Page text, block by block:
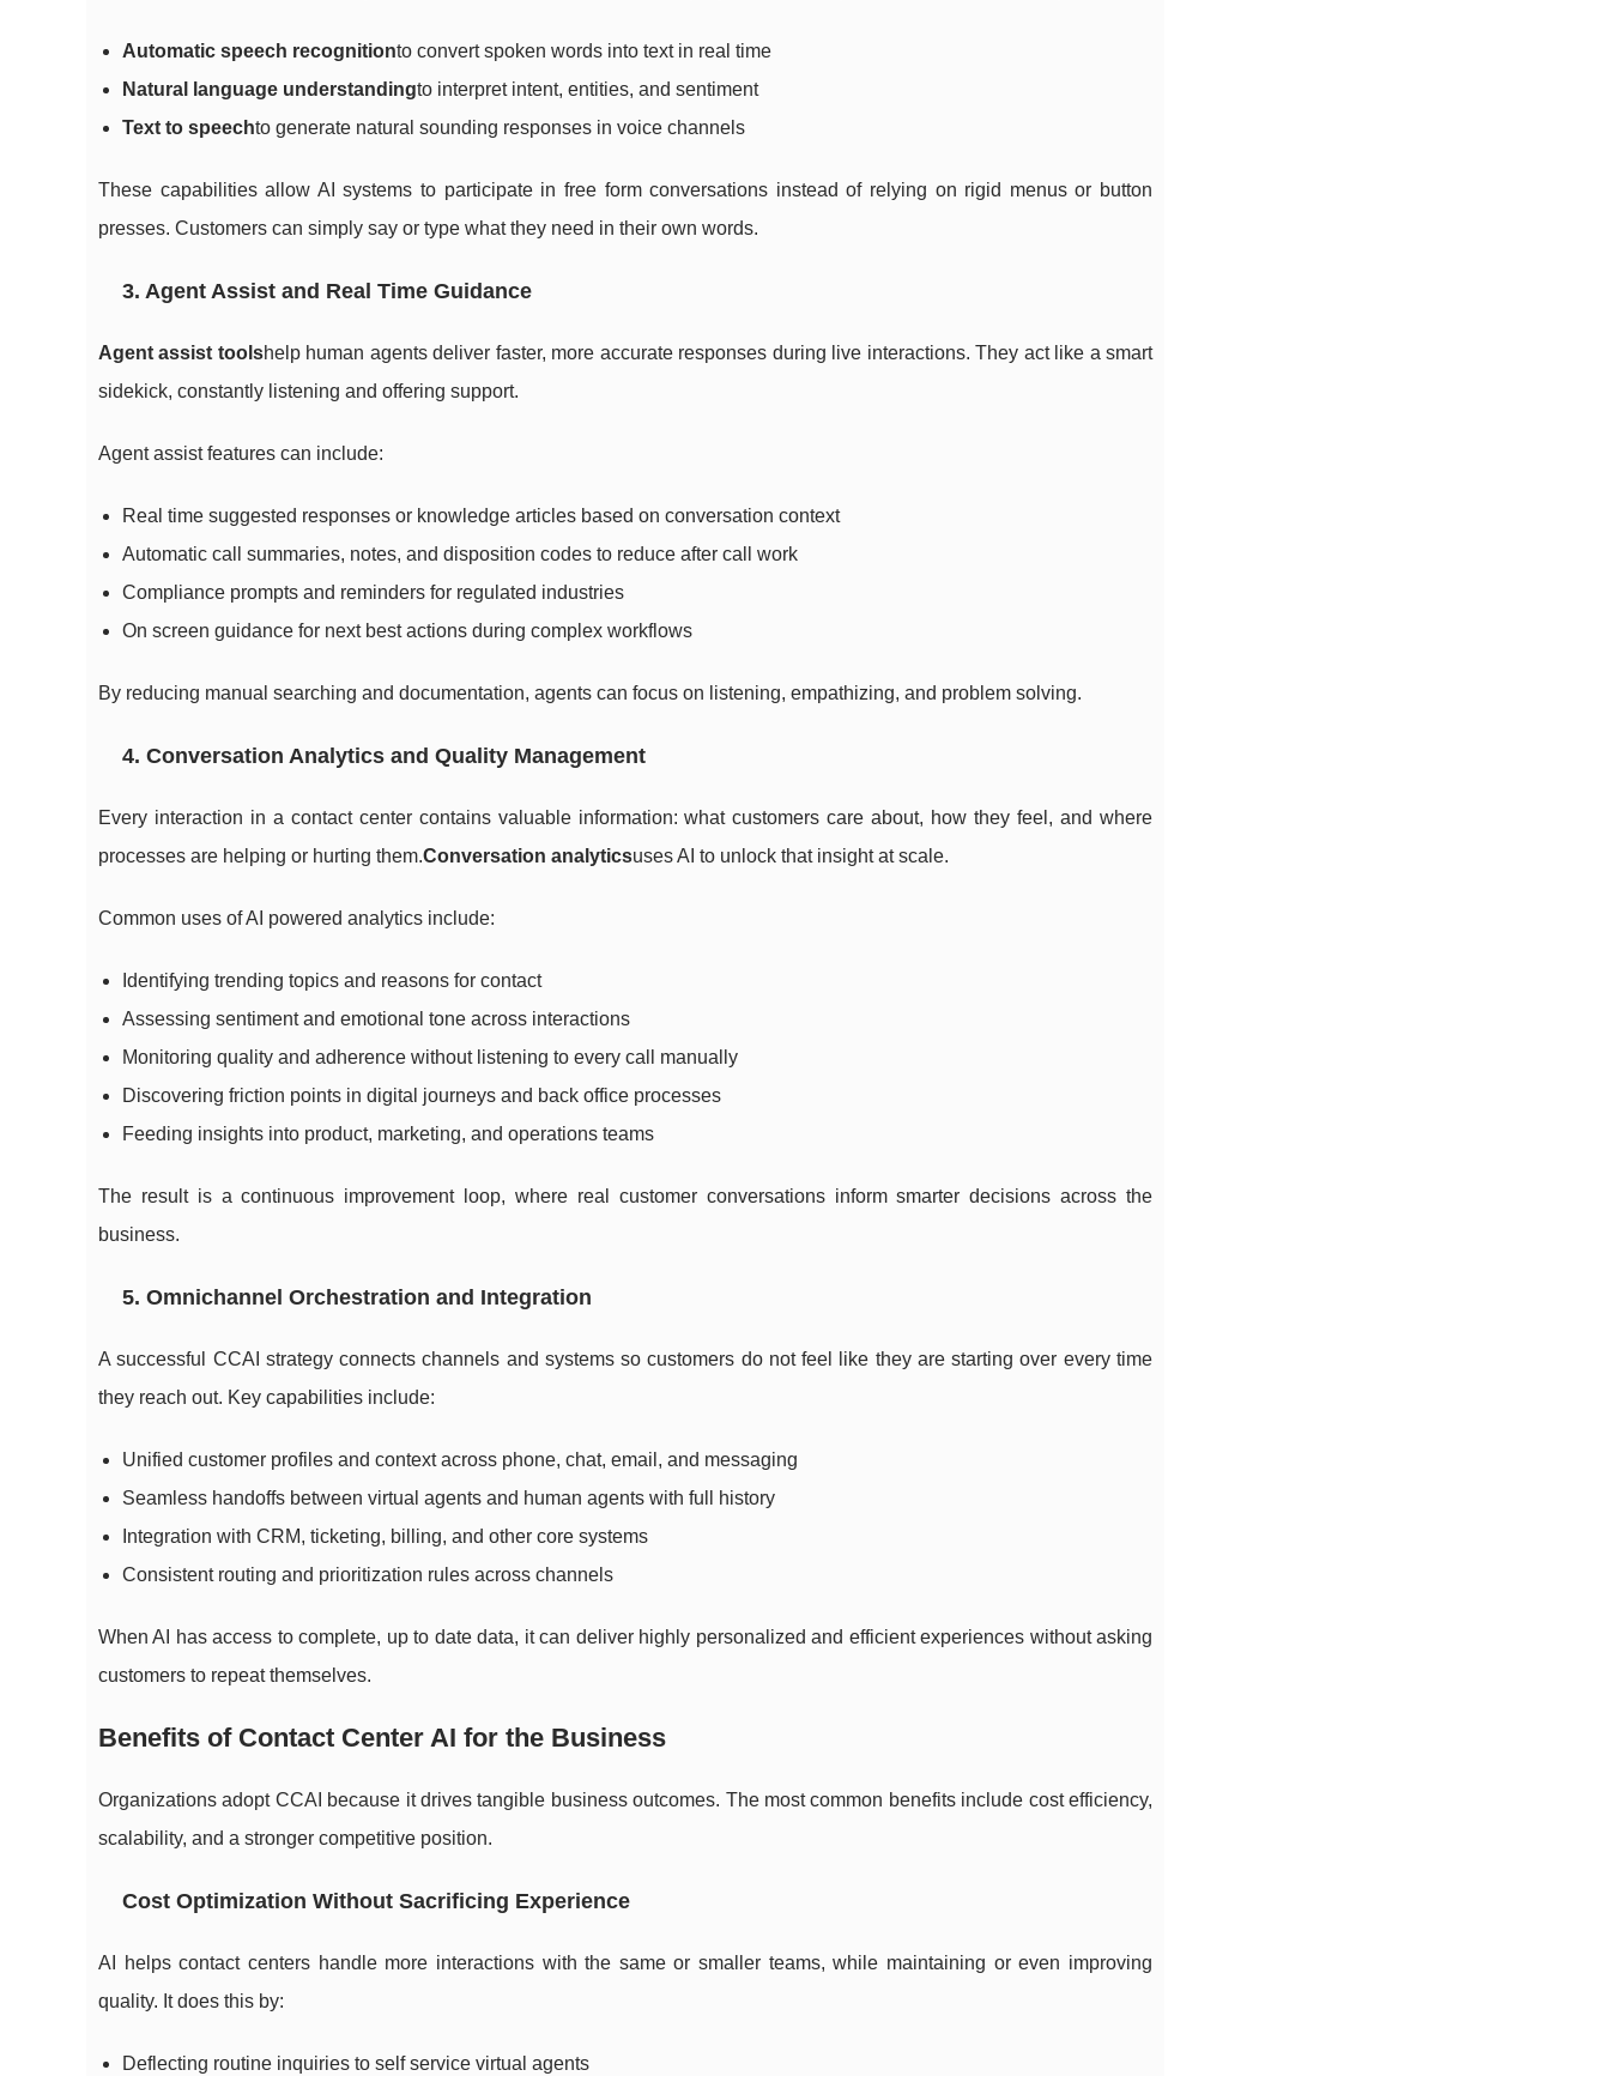
Automatic speech recognitionto convert spoken words into text in real time
Natural language understandingto interpret intent, entities, and sentiment
Text to speechto generate natural sounding responses in voice channels
These capabilities allow AI systems to participate in free form conversations instead of relying on rigid menus or button
presses. Customers can simply say or type what they need in their own words.
3. Agent Assist and Real Time Guidance
Agent assist toolshelp human agents deliver faster, more accurate responses during live interactions. They act like a smart
sidekick, constantly listening and offering support.
Agent assist features can include:
Real time suggested responses or knowledge articles based on conversation context
Automatic call summaries, notes, and disposition codes to reduce after call work
Compliance prompts and reminders for regulated industries
On screen guidance for next best actions during complex workflows
By reducing manual searching and documentation, agents can focus on listening, empathizing, and problem solving.
4. Conversation Analytics and Quality Management
Every interaction in a contact center contains valuable information: what customers care about, how they feel, and where
processes are helping or hurting them.Conversation analyticsuses AI to unlock that insight at scale.
Common uses of AI powered analytics include:
Identifying trending topics and reasons for contact
Assessing sentiment and emotional tone across interactions
Monitoring quality and adherence without listening to every call manually
Discovering friction points in digital journeys and back office processes
Feeding insights into product, marketing, and operations teams
The result is a continuous improvement loop, where real customer conversations inform smarter decisions across the
business.
5. Omnichannel Orchestration and Integration
A successful CCAI strategy connects channels and systems so customers do not feel like they are starting over every time
they reach out. Key capabilities include:
Unified customer profiles and context across phone, chat, email, and messaging
Seamless handoffs between virtual agents and human agents with full history
Integration with CRM, ticketing, billing, and other core systems
Consistent routing and prioritization rules across channels
When AI has access to complete, up to date data, it can deliver highly personalized and efficient experiences without asking
customers to repeat themselves.
Benefits of Contact Center AI for the Business
Organizations adopt CCAI because it drives tangible business outcomes. The most common benefits include cost efficiency,
scalability, and a stronger competitive position.
Cost Optimization Without Sacrificing Experience
AI helps contact centers handle more interactions with the same or smaller teams, while maintaining or even improving
quality. It does this by:
Deflecting routine inquiries to self service virtual agents